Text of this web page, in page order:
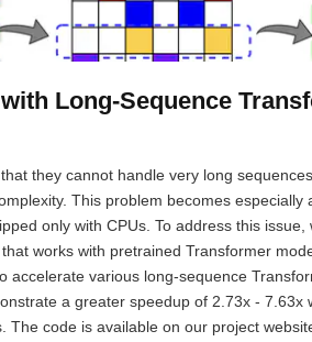
Long-Sequence
they cannot handle very long
This problem becomes especially
only with CPUs. To address this issue,
works with pretrained Transformer
various long-sequence
a greater speedup of 2.73x - 7.63x
The code is available on our project